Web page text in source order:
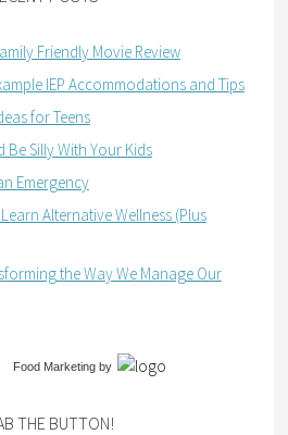
Friendly Movie Review
IEP Accommodations and Tips
for Teens
Silly With Your Kids
Emergency
Alternative Wellness (Plus
the Way We Manage Our
Food Marketingby
THE BUTTON!